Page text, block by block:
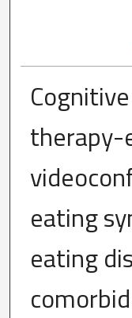
therapy-
eating
eating